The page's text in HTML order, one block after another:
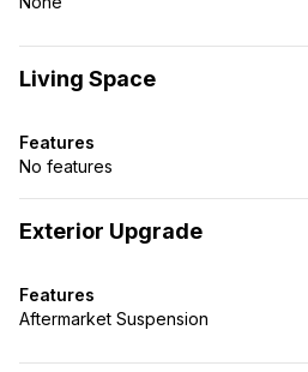
Living Space
Features
No features
Exterior Upgrade
Features
Aftermarket Suspension